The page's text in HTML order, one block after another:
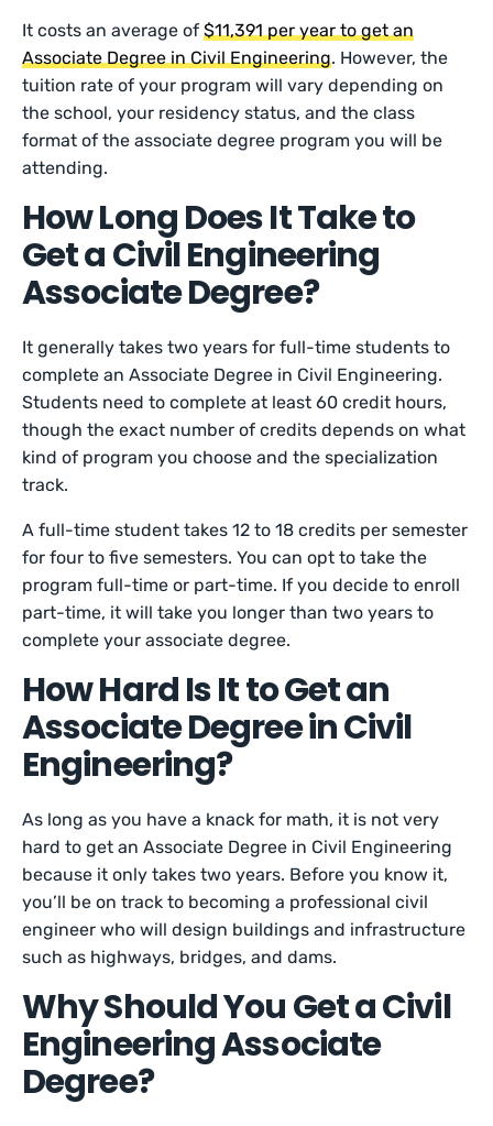
It costs an average of$11,391 per year to get an
Associate Degree in Civil Engineering. However, the
tuition rate of your program will vary depending on
the school, your residency status, and the class
format of the associate degree program you will be
attending.
How Long Does It Take to
Get a Civil Engineering
Associate Degree?
It generally takes two years for full-time students to
complete an Associate Degree in Civil Engineering.
Students need to complete at least 60 credit hours,
though the exact number of credits depends on what
kind of program you choose and the specialization
track.
A full-time student takes 12 to 18 credits per semester
for four to five semesters. You can opt to take the
program full-time or part-time. If you decide to enroll
part-time, it will take you longer than two years to
complete your associate degree.
How Hard Is It to Get an
Associate Degree in Civil
Engineering?
As long as you have a knack for math, it is not very
hard to get an Associate Degree in Civil Engineering
because it only takes two years. Before you know it,
you’ll be on track to becoming a professional civil
engineer who will design buildings and infrastructure
such as highways, bridges, and dams.
Why Should You Get a Civil
Engineering Associate
Degree?